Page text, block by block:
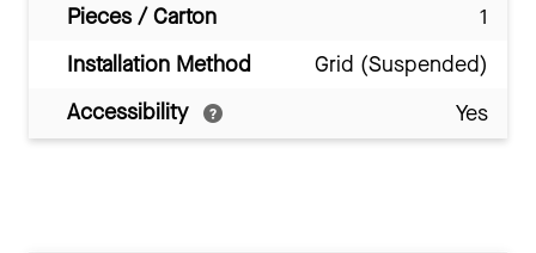
Pieces / Carton
1
Installation Method
Grid (Suspended)
Accessibility
Yes